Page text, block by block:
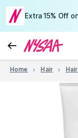
Extra 15% Off
Home Hair